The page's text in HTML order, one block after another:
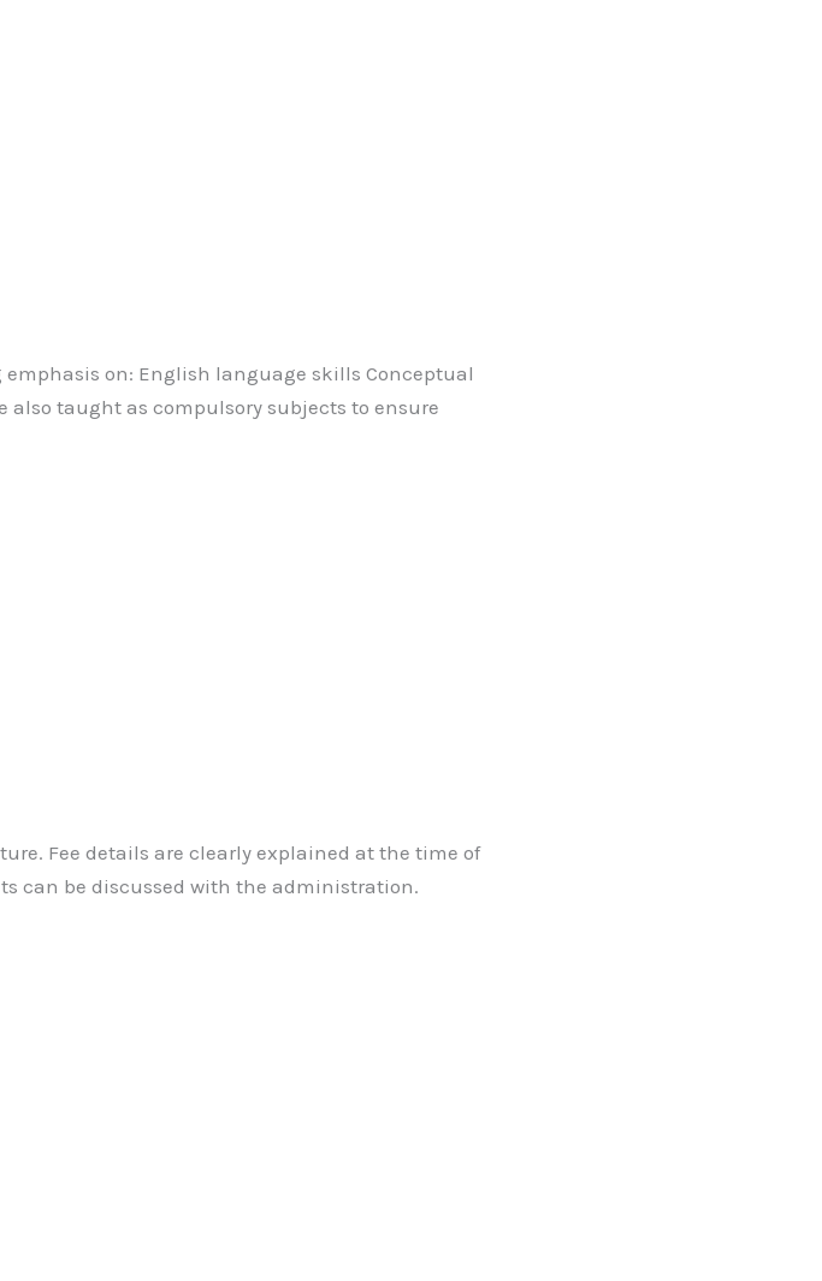
on: English language skills Conceptual
taught as compulsory subjects to ensure
Fee details are clearly explained at the time of
can be discussed with the administration.